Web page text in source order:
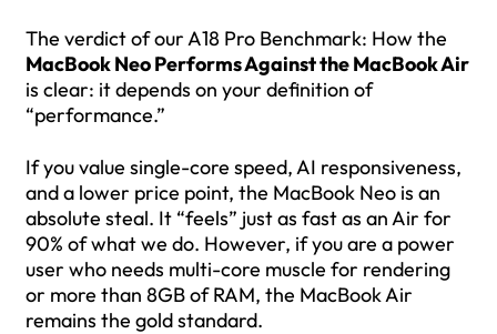
The verdict of our A18 Pro Benchmark: How the
MacBook Neo Performs Against the MacBook Air
is clear: it depends on your definition of
“performance.”
If you value single-core speed, AI responsiveness,
and a lower price point, the MacBook Neo is an
absolute steal. It “feels” just as fast as an Air for
90% of what we do. However, if you are a power
user who needs multi-core muscle for rendering
or more than 8GB of RAM, the MacBook Air
remains the gold standard.